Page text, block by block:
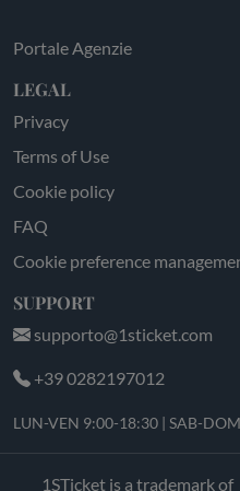
Portale Agenzie
LEGAL
Privacy
Terms of Use
Cookie policy
FAQ
Cookie preference
SUPPORT
supporto@1sticket.com
+39 0282197012
LUN-VEN 9:00-18:30 | SAB-
1STicket is a trademark of